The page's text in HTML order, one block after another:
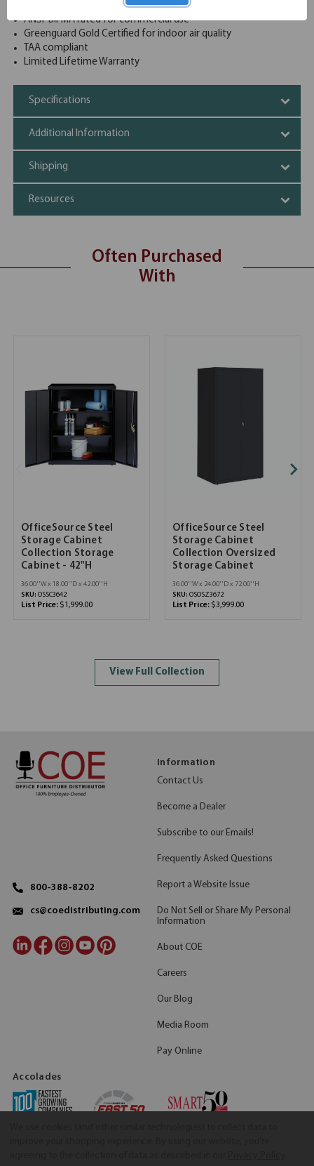
ANSI-BIFMA rated for commercial use
Greenguard Gold Certified for indoor air quality
TAA compliant
Limited Lifetime Warranty
Specifications
Additional Information
Shipping
Resources
Often Purchased
With
OfficeSource Steel
Storage Cabinet
Collection Storage
Cabinet - 42"H
36.00''W x 18.00''D x 42.00''H
SKU: OSSC3642
List Price: $1,999.00
OfficeSource Steel
Storage Cabinet
Collection Oversized
Storage Cabinet
36.00''W x 24.00''D x 72.00''H
SKU: OSOSZ3672
List Price: $3,999.00
View Full Collection
800-388-8202
cs@coedistributing.com
Information
Contact Us
Become a Dealer
Subscribe to our Emails!
Frequently Asked Questions
Report a Website Issue
Do Not Sell or Share My Personal
Information
About COE
Careers
Our Blog
Media Room
Pay Online
Accolades